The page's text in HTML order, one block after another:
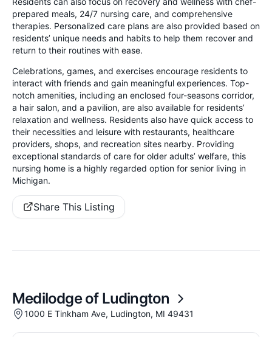
prepared meals, 24/7 nursing care, and comprehensive
therapies. Personalized care plans are also provided based on
residents’ unique needs and habits to help them recover and
return to their routines with ease.
Celebrations, games, and exercises encourage residents to
interact with friends and gain meaningful experiences. Top-
notch amenities, including an enclosed four-seasons corridor,
a hair salon, and a pavilion, are also available for residents’
relaxation and wellness. Residents also have quick access to
their necessities and leisure with restaurants, healthcare
providers, shops, and recreation sites nearby. Providing
exceptional standards of care for older adults’ welfare, this
nursing home is a highly regarded option for senior living in
Michigan.
Share This Listing
Medilodge of Ludington
1000 E Tinkham Ave, Ludington, MI 49431